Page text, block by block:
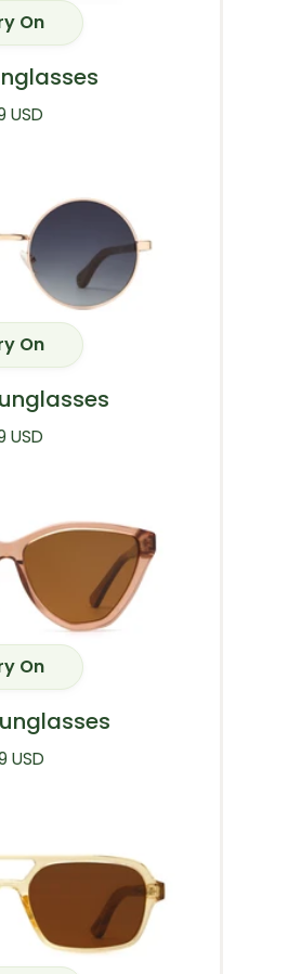
On
price
USD
On
price
USD
On
price
USD